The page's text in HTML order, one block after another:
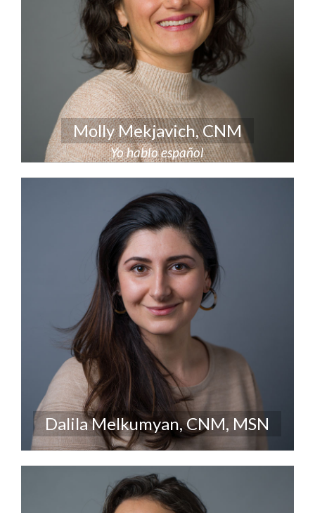
Molly Mekjavich, CNM
Yo hablo español
Dalila Melkumyan, CNM, MSN